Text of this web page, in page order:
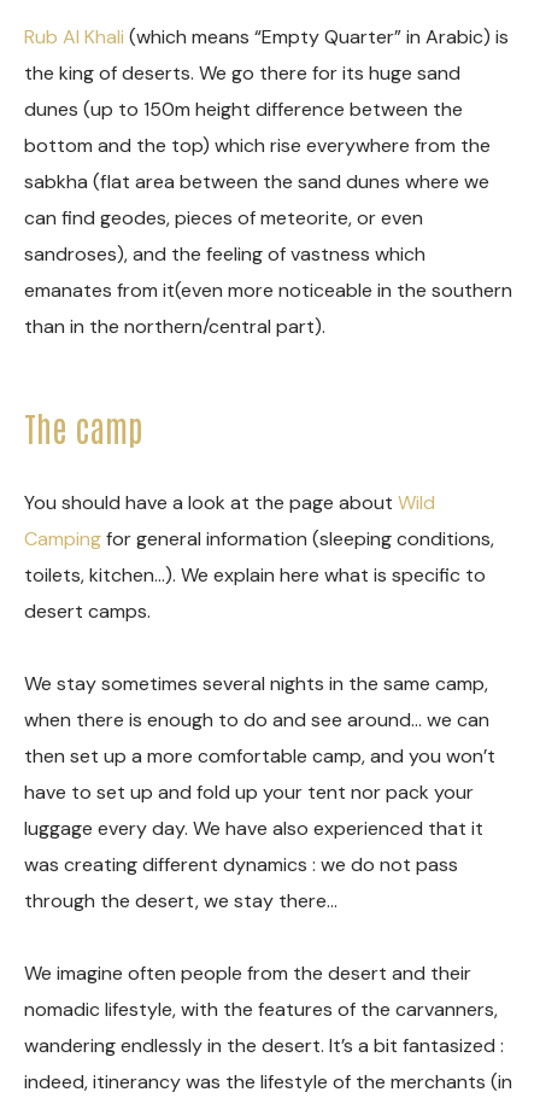
Rub Al Khali (which means “Empty Quarter” in Arabic) is
the king of deserts. We go there for its huge sand
dunes (up to 150m height difference between the
bottom and the top) which rise everywhere from the
sabkha (flat area between the sand dunes where we
can find geodes, pieces of meteorite, or even
sandroses), and the feeling of vastness which
emanates from it(even more noticeable in the southern
than in the northern/central part).
The camp
You should have a look at the page about Wild
Campingfor general information (sleeping conditions,
toilets, kitchen…). We explain here what is specific to
desert camps.
We stay sometimes several nights in the same camp,
when there is enough to do and see around… we can
then set up a more comfortable camp, and you won’t
have to set up and fold up your tent nor pack your
luggage every day. We have also experienced that it
was creating different dynamics : we do not pass
through the desert, we stay there…
We imagine often people from the desert and their
nomadic lifestyle, with the features of the carvanners,
wandering endlessly in the desert. It’s a bit fantasized :
indeed, itinerancy was the lifestyle of the merchants (in